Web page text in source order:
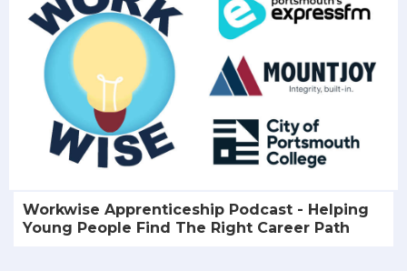
Workwise Apprenticeship Podcast - Helping
Young People Find The Right Career Path